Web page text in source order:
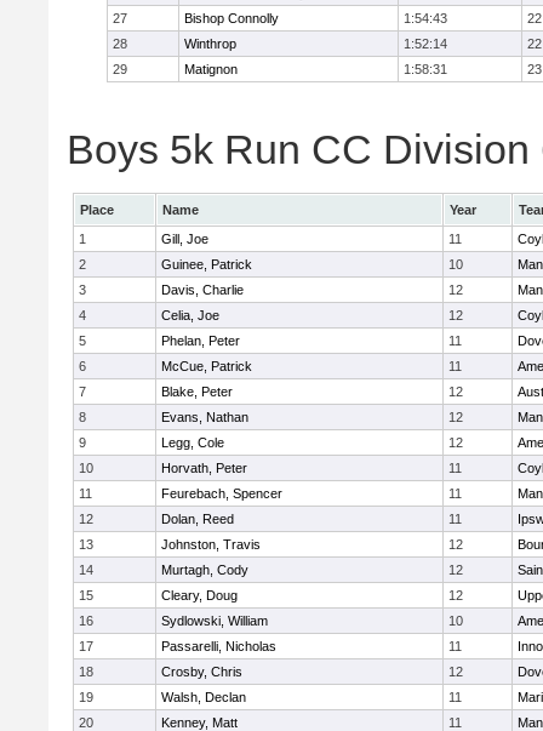
27
Bishop Connolly 1:54:43
28
Winthrop 1:52:14
29
Matignon 1:58:31
Boys 5k Run CC
Place Name Year
1
Gill, Joe 11
2
Guinee, Patrick 10
3
Davis, Charlie 12
4
Celia, Joe 12
5
Phelan, Peter 11
6
McCue, Patrick 11
7
Blake, Peter 12
8
Evans, Nathan 12
9
Legg, Cole 12
10
Horvath, Peter 11
11
Feurebach, Spencer 11
12
Dolan, Reed 11
13
Johnston, Travis 12
14
Murtagh, Cody 12
15
Cleary, Doug 12
16
Sydlowski, William 10
17
Passarelli, Nicholas 11
18
Crosby, Chris 12
19
Walsh, Declan 11
20
Kenney, Matt 11